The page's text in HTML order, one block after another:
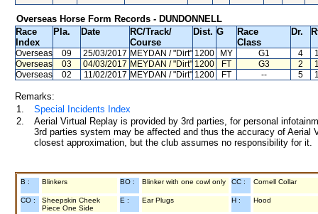
Overseas Horse Form Records - DUNDONNELL
Race
Index
Pla. Date RC/Track/
Course
Dist. G
Race
Class
Dr.
Overseas 09 25/03/2017 MEYDAN / "Dirt" 1200 MY G1 4
Overseas
03 04/03/2017 MEYDAN / "Dirt" 1200 FT G3 2
Overseas
02 11/02/2017 MEYDAN / "Dirt" 1200 FT -- 5
Remarks:
1.
Special Incidents Index
2.
Aerial Virtual Replay is provided by 3rd parties, for personal
3rd parties system may be affected and thus the accuracy of
closest approximation, but the club assumes no responsibility for
B : Blinkers BO : Blinker with one cowl only CC : Cornell Collar
CO :
Sheepskin Cheek
Piece One Side
E : Ear Plugs H : Hood